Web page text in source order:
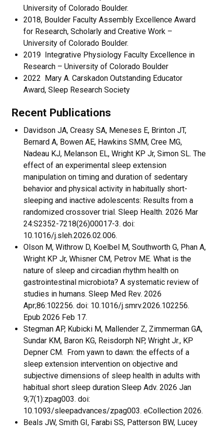
University of Colorado Boulder.
​2018, Boulder Faculty Assembly Excellence Award
for Research, Scholarly and Creative Work –
University of Colorado Boulder.
2019 Integrative Physiology Faculty Excellence in
Research – University of Colorado Boulder
2022 Mary A. Carskadon Outstanding Educator
Award, Sleep Research Society
Recent Publications
Davidson JA, Creasy SA, Meneses E, Brinton JT,
Bernard A, Bowen AE, Hawkins SMM, Cree MG,
Nadeau KJ, Melanson EL, Wright KP Jr, Simon SL. The
effect of an experimental sleep extension
manipulation on timing and duration of sedentary
behavior and physical activity in habitually short-
sleeping and inactive adolescents: Results from a
randomized crossover trial. Sleep Health. 2026 Mar
24:S2352-7218(26)00017-3. doi:
10.1016/j.sleh.2026.02.006.
Olson M, Withrow D, Koelbel M, Southworth G, Phan A,
Wright KP Jr, Whisner CM, Petrov ME. What is the
nature of sleep and circadian rhythm health on
gastrointestinal microbiota? A systematic review of
studies in humans. Sleep Med Rev. 2026
Apr;86:102256. doi: 10.1016/j.smrv.2026.102256.
Epub 2026 Feb 17.
Stegman AP, Kubicki M, Mallender Z, Zimmerman GA,
Sundar KM, Baron KG, Reisdorph NP, Wright Jr., KP
Depner CM. From yawn to dawn: the effects of a
sleep extension intervention on objective and
subjective dimensions of sleep health in adults with
habitual short sleep duration Sleep Adv. 2026 Jan
9;7(1):zpag003. doi:
10.1093/sleepadvances/zpag003. eCollection 2026.
Beals JW, Smith GI, Farabi SS, Patterson BW, Lucey